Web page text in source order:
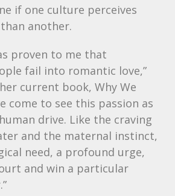
if one culture perceives
another.
proven to me that
fail into romantic love,”
current book, Why We
come to see this passion as
drive. Like the craving
and the maternal instinct,
need, a profound urge,
and win a particular